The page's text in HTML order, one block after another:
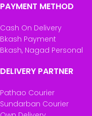
PAYMENT METHOD
Cash On Delivery
Bkash Payment
Bkash, Nagad Personal
DELIVERY PARTNER
Pathao Courier
Sundarban Courier